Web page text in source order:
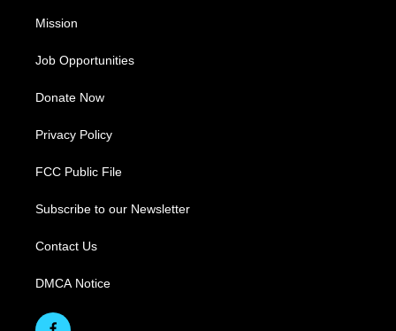
Mission
Job Opportunities
Donate Now
Privacy Policy
FCC Public File
Subscribe to our Newsletter
Contact Us
DMCA Notice